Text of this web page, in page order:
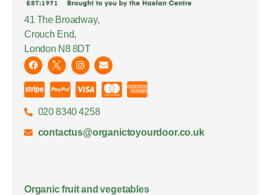
41 The Broadway,
Crouch End,
London N8 8DT
020 8340 4258
contactus@organictoyourdoor.co.uk
Organic fruit and vegetables